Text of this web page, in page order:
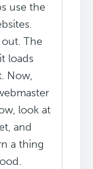
use the
The
loads
Now,
look at
and
a thing